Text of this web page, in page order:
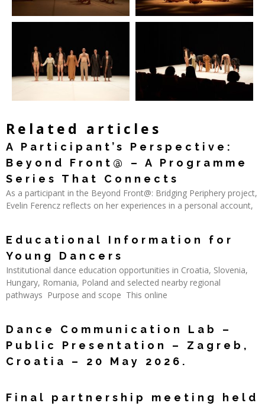
Related articles
A Participant’s Perspective:
Beyond Front@ – A Programme
Series That Connects
As a participant in the Beyond Front@: Bridging Periphery project,
Evelin Ferencz reflects on her experiences in a personal account,
Educational Information for
Young Dancers
Institutional dance education opportunities in Croatia, Slovenia,
Hungary, Romania, Poland and selected nearby regional
pathways Purpose and scope This online
Dance Communication Lab –
Public Presentation – Zagreb,
Croatia – 20 May 2026.
Final partnership meeting held